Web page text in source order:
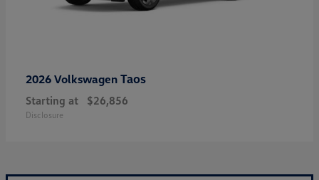
2026 Volkswagen Taos
Starting at $26,856
Disclosure